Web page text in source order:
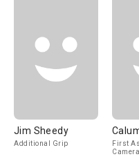
Jim Sheedy
Additional Grip
First
Camera